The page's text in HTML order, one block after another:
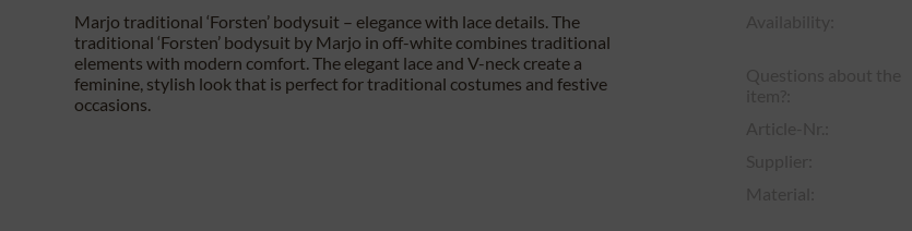
Marjo traditional ‘Forsten’ bodysuit – elegance with lace details. The
traditional ‘Forsten’ bodysuit by Marjo in off-white combines traditional
elements with modern comfort. The elegant lace and V-neck create a
feminine, stylish look that is perfect for traditional costumes and festive
occasions.